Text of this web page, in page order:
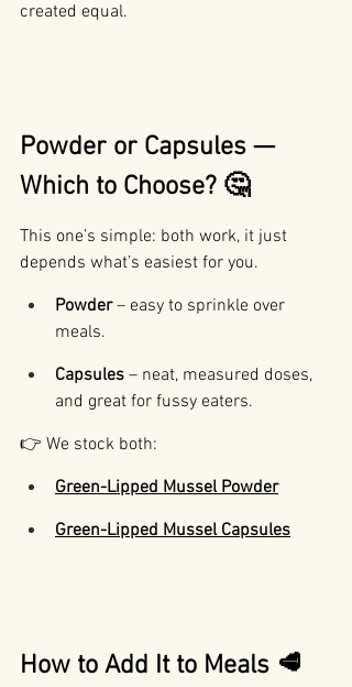
created equal.
Powder or Capsules —
Which to Choose? 🤔
This one’s simple: both work, it just
depends what’s easiest for you.
Powder – easy to sprinkle over
meals.
Capsules – neat, measured doses,
and great for fussy eaters.
👉 We stock both:
Green-Lipped Mussel Powder
Green-Lipped Mussel Capsules
How to Add It to Meals 🥩